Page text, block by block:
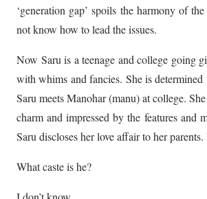
‘generation gap’ spoils the harmony of
not know how to lead the issues.
Now Saru is a teenage and college going
with whims and fancies. She is determined
Saru meets Manohar (manu) at college.
charm and impressed by the features and
Saru discloses her love affair to her
What caste is he?